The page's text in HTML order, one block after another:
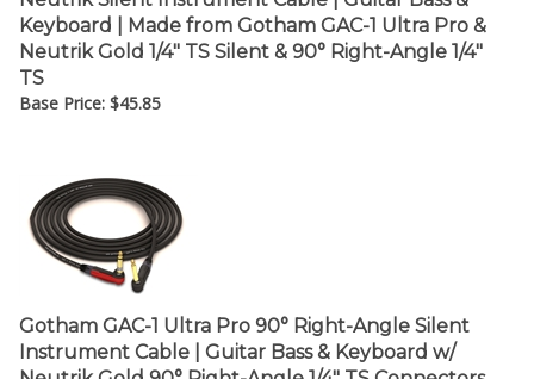
Keyboard | Made from Gotham GAC-1 Ultra Pro &
Neutrik Gold 1/4" TS Silent & 90° Right-Angle 1/4"
TS
Base Price:
$ 45.85
Gotham GAC-1 Ultra Pro 90° Right-Angle Silent
Instrument Cable | Guitar Bass & Keyboard w/
Neutrik Gold 90° Right-Angle 1/4" TS Connectors